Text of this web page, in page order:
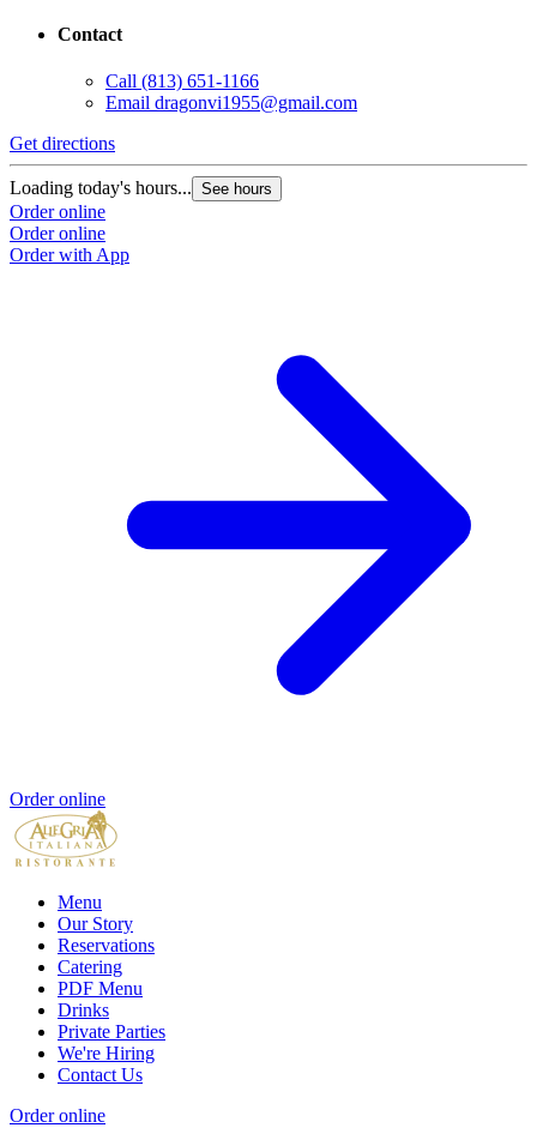
Contact
Call (813) 651-1166
Email dragonvi1955@gmail.com
Get directions
Loading today's hours... See hours
Order online
Order online
Order with App
Order online
Menu
Our Story
Reservations
Catering
PDF Menu
Drinks
Private Parties
We're Hiring
Contact Us
Order online